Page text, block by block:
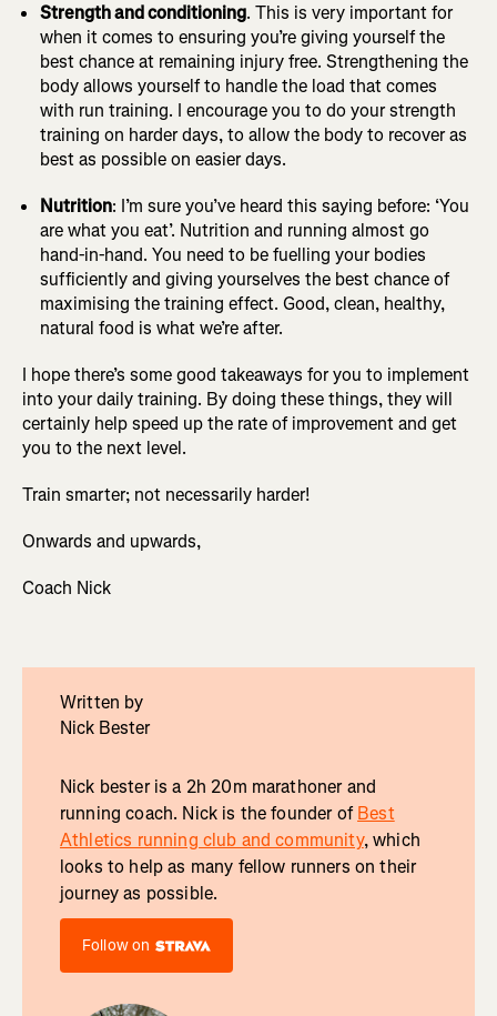
Strength and conditioning. This is very important for
when it comes to ensuring you’re giving yourself the
best chance at remaining injury free. Strengthening the
body allows yourself to handle the load that comes
with run training. I encourage you to do your strength
training on harder days, to allow the body to recover as
best as possible on easier days.
Nutrition: I’m sure you’ve heard this saying before: ‘You
are what you eat’. Nutrition and running almost go
hand-in-hand. You need to be fuelling your bodies
sufficiently and giving yourselves the best chance of
maximising the training effect. Good, clean, healthy,
natural food is what we’re after.
I hope there’s some good takeaways for you to implement
into your daily training. By doing these things, they will
certainly help speed up the rate of improvement and get
you to the next level.
Train smarter; not necessarily harder!
Onwards and upwards,
Coach Nick
Written by
Nick Bester
Nick bester is a 2h 20m marathoner and
running coach. Nick is the founder ofBest
Athletics running club and community, which
looks to help as many fellow runners on their
journey as possible.
Follow on